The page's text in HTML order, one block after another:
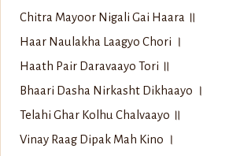
Chitra Mayoor Nigali Gai Haara ॥
Haar Naulakha Laagyo Chori ।
Haath Pair Daravaayo Tori ॥
Bhaari Dasha Nirkasht Dikhaayo ।
Telahi Ghar Kolhu Chalvaayo ॥
Vinay Raag Dipak Mah Kino ।